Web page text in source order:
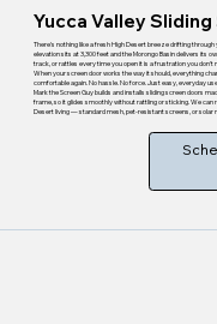
Yucca Valley
There's nothing like a fresh High Desert breeze drifting
elevation sits at 3,300 feet and the Morongo Basin delivers its
track, or rattles every time you open it is a frustration you don't
When your screen door works the way it should, everything
comfortable again. No hassle. No force. Just easy, everyday
Mark the Screen Guy builds and installs sliding screen doors
frame, so it glides smoothly without rattling or sticking. We
Desert living — standard mesh, pet-resistant screens, or solar